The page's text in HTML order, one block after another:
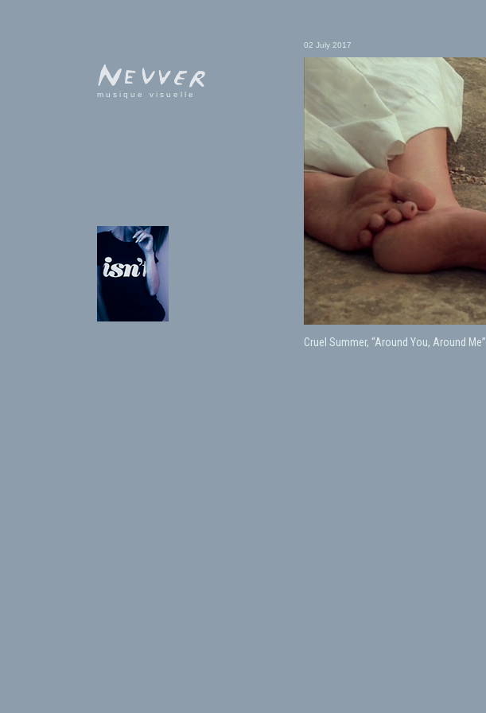
musique visuelle
02 July 2017
Cruel Summer, “Around You, Around Me”